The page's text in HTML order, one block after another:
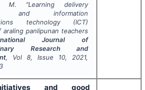
M. "Learning delivery
and information
technology (ICT)
araling panlipunan teachers
Journal of
Research and
, Vol 8, Issue 10, 2021,
and good